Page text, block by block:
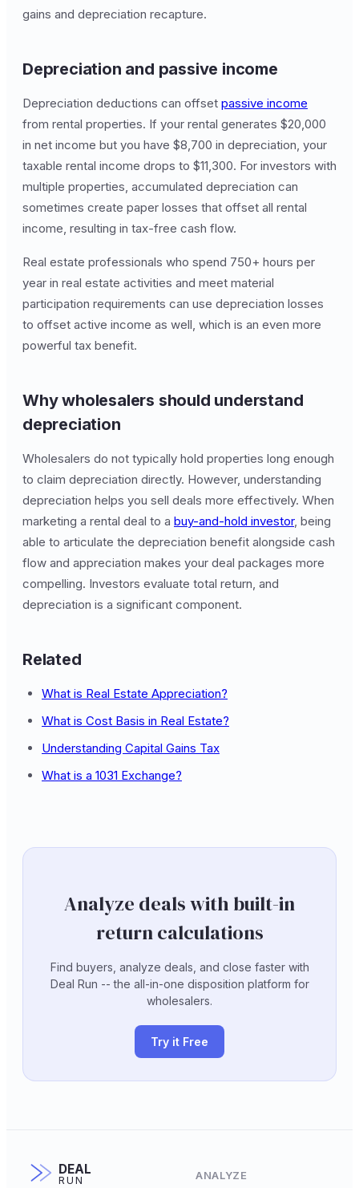
gains and depreciation recapture.
Depreciation and passive income
Depreciation deductions can offset passive income
from rental properties. If your rental generates $20,000
in net income but you have $8,700 in depreciation, your
taxable rental income drops to $11,300. For investors with
multiple properties, accumulated depreciation can
sometimes create paper losses that offset all rental
income, resulting in tax-free cash flow.
Real estate professionals who spend 750+ hours per
year in real estate activities and meet material
participation requirements can use depreciation losses
to offset active income as well, which is an even more
powerful tax benefit.
Why wholesalers should understand
depreciation
Wholesalers do not typically hold properties long enough
to claim depreciation directly. However, understanding
depreciation helps you sell deals more effectively. When
marketing a rental deal to a buy-and-hold investor, being
able to articulate the depreciation benefit alongside cash
flow and appreciation makes your deal packages more
compelling. Investors evaluate total return, and
depreciation is a significant component.
Related
What is Real Estate Appreciation?
What is Cost Basis in Real Estate?
Understanding Capital Gains Tax
What is a 1031 Exchange?
Analyze deals with built-in
return calculations
Find buyers, analyze deals, and close faster with
Deal Run -- the all-in-one disposition platform for
wholesalers.
Try it Free
DEAL
RUN
ANALYZE